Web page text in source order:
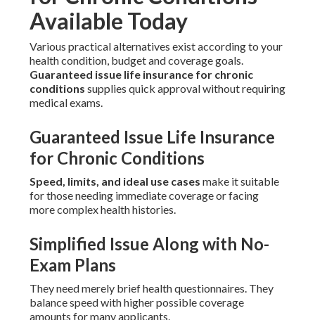
Available Today
Various practical alternatives exist according to your
health condition, budget and coverage goals.
Guaranteed issue life insurance for chronic
conditions supplies quick approval without requiring
medical exams.
Guaranteed Issue Life Insurance
for Chronic Conditions
Speed, limits, and ideal use cases make it suitable
for those needing immediate coverage or facing
more complex health histories.
Simplified Issue Along with No-
Exam Plans
They need merely brief health questionnaires. They
balance speed with higher possible coverage
amounts for many applicants.